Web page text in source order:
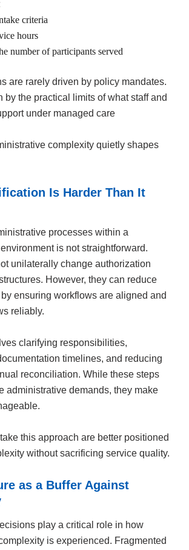
criteria
hours
number of participants served
are rarely driven by policy mandates.
by the practical limits of what staff and
under managed care
complexity quietly shapes
Is Harder Than It
processes within a
is not straightforward.
unilaterally change authorization
However, they can reduce
ensuring workflows are aligned and
reliably.
clarifying responsibilities,
timelines, and reducing
reconciliation. While these steps
administrative demands, they make
this approach are better positioned
without sacrificing service quality.
as a Buffer Against
play a critical role in how
is experienced. Fragmented